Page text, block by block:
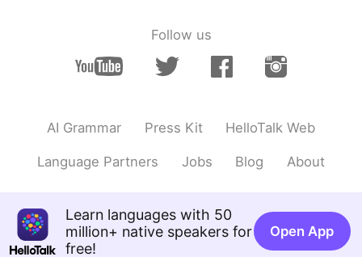
Follow us
AI Grammar Press Kit HelloTalk Web
Language Partners Jobs Blog About
Learn languages with 50
million+ native speakers for
free!
Open App